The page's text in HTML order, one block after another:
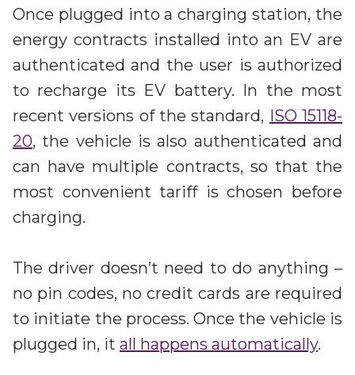
Once plugged into a charging station, the
energy contracts installed into an EV are
authenticated and the user is authorized
to recharge its EV battery. In the most
recent versions of the standard, ISO 15118-
20, the vehicle is also authenticated and
can have multiple contracts, so that the
most convenient tariff is chosen before
charging.
The driver doesn’t need to do anything –
no pin codes, no credit cards are required
to initiate the process. Once the vehicle is
plugged in, it all happens automatically.